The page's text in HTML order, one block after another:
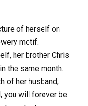
of herself on
motif.
her brother Chris
the same month.
of her husband,
you will forever be